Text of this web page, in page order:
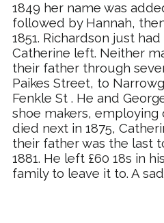
1849 her name was
followed by Hannah,
1851. Richardson just
Catherine left. Neither
their father through
Paikes Street, to
Fenkle St . He and
shoe makers, employing
died next in 1875,
their father was the last
1881. He left £60 18s in
family to leave it to. A